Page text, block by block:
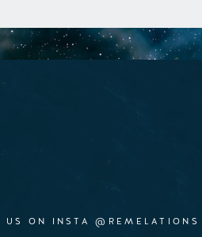
US ON INSTA @REMELATIONS